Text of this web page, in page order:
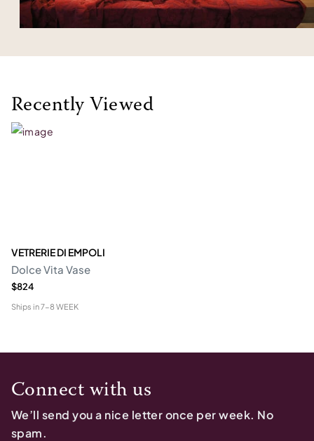
Recently Viewed
VETRERIE DI EMPOLI
Dolce Vita Vase
$824
Ships in7-8 WEEK
Connect with us
We’ll send you a nice letter once per week. No
spam.